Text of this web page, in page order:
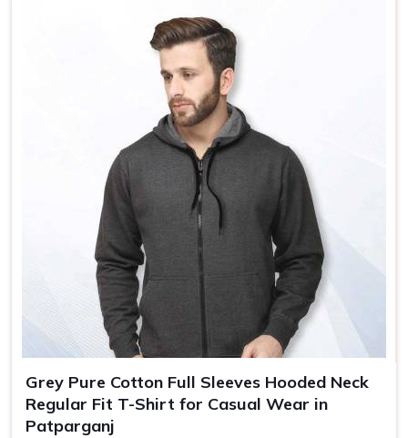
Made in India
S, M, L, XL, XXL
Grey Pure Cotton Full Sleeves Hooded Neck
Regular Fit T-Shirt for Casual Wear in
Patparganj